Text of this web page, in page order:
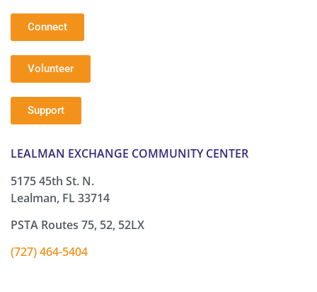
Connect
Volunteer
Support
LEALMAN EXCHANGE COMMUNITY CENTER
5175 45th St. N.
Lealman, FL 33714
PSTA Routes 75, 52, 52LX
(727) 464-5404